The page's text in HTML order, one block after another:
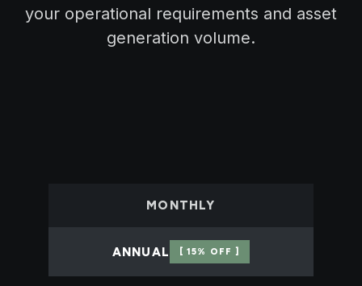
your operational requirements and asset
generation volume.
MONTHLY
ANNUAL [ 15% OFF ]